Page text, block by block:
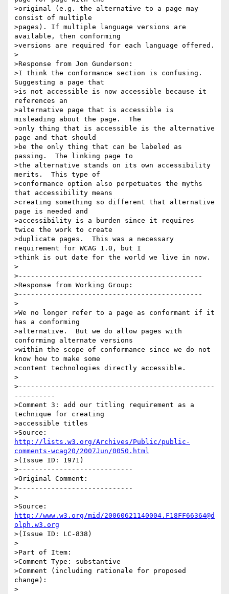
>original (e.g. the alternative to a page may
consist of multiple
>pages). If multiple language versions are
available, then conforming
>versions are required for each language offered.
>
>Response from Jon Gunderson:
>I think the conformance section is confusing.
Suggesting a page that
>is not accessible is now accessible because it
references an
>alternative page that is accessible is
misleading about the page.  The
>only thing that is accessible is the alternative
page and that should
>be the only thing that can be labeled as
passing.  The linking page to
>the alternative stands on its own accessibility
merits.  This type of
>conformance option also perpetuates the myths
that accessibility means
>creating something so different that alternative
page is needed and
>accessibility is a burden since it requires
twice the work to create
>duplicate pages.  This was a necessary
requirement for WCAG 1.0, but I
>think is out date for the world we live in now.
>
>---------------------------------------------
>Response from Working Group:
>---------------------------------------------
>
>We no longer refer to a page as conformant if it
has a conforming
>alternative.  But we do allow pages with
conforming alternate versions
>within the scope of conformance since we do not
know how to make some
>content technologies directly accessible.
>
>------------------------------------------------
----------
>Comment 3: add our titling requirement as a
technique for creating
>accessible titles
http://lists.w3.org/Archives/Public/public-
comments-wcag20/2007Jun/0050.html
>(Issue ID: 1971)
>----------------------------
>Original Comment:
>----------------------------
>
http://www.w3.org/mid/20060621140004.F18FF66364@d
olph.w3.org
>(Issue ID: LC-838)
>
>Part of Item:
>Comment Type: substantive
>Comment (including rationale for proposed
change):
>